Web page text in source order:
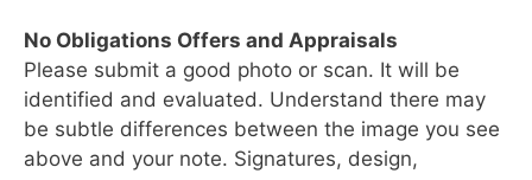
No Obligations Offers and Appraisals
Please submit a good photo or scan. It will be
identified and evaluated. Understand there may
be subtle differences between the image you see
above and your note. Signatures, design,